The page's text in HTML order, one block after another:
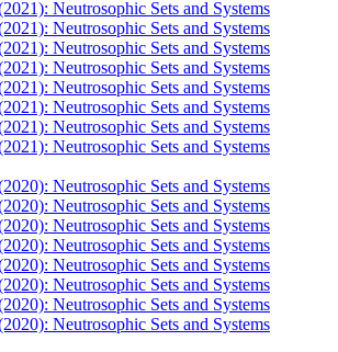
Neutrosophic Sets and Systems
Neutrosophic Sets and Systems
Neutrosophic Sets and Systems
Neutrosophic Sets and Systems
Neutrosophic Sets and Systems
Neutrosophic Sets and Systems
Neutrosophic Sets and Systems
Neutrosophic Sets and Systems
Neutrosophic Sets and Systems
Neutrosophic Sets and Systems
Neutrosophic Sets and Systems
Neutrosophic Sets and Systems
Neutrosophic Sets and Systems
Neutrosophic Sets and Systems
Neutrosophic Sets and Systems
Neutrosophic Sets and Systems